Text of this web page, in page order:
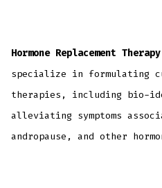
Hormone Replacement
specialize in formulating
therapies, including bio-
alleviating symptoms
andropause, and other